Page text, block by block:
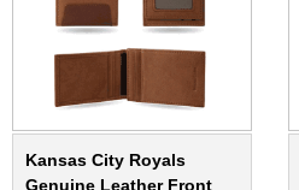
Kansas City Royals
Genuine Leather Front